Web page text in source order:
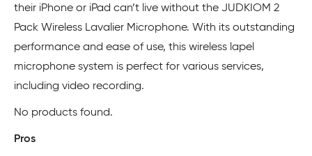
their iPhone or iPad can’t live without the JUDKIOM 2
Pack Wireless Lavalier Microphone. With its outstanding
performance and ease of use, this wireless lapel
microphone system is perfect for various services,
including video recording.
No products found.
Pros